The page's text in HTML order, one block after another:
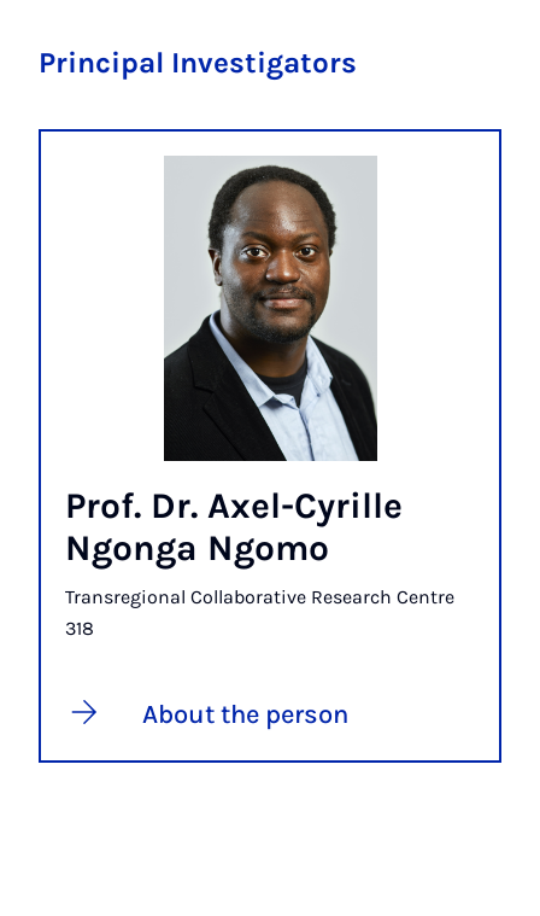
Principal Investigators
Prof. Dr. Axel-Cyrille
Ngonga Ngomo
Transregional Collaborative Research Centre
318
About the person